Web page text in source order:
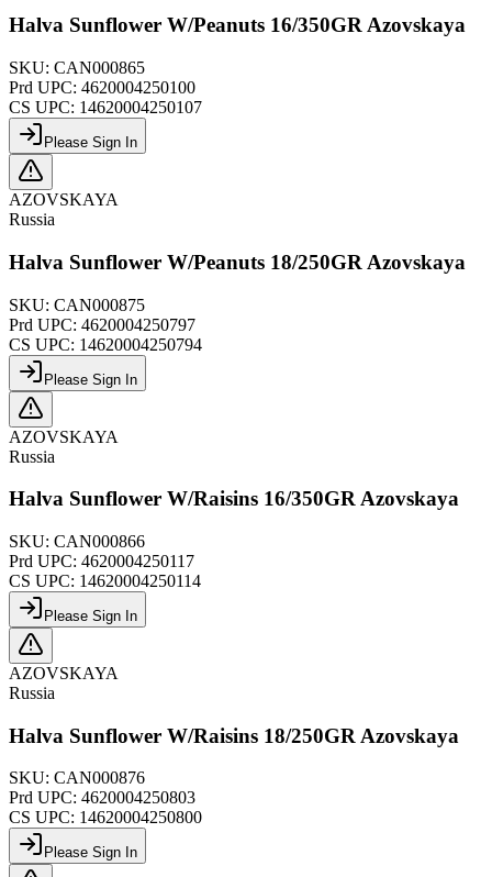
Halva Sunflower W/Peanuts 16/350GR Azovskaya
SKU: CAN000865
Prd UPC: 4620004250100
CS UPC: 14620004250107
Please Sign In
AZOVSKAYA
Russia
Halva Sunflower W/Peanuts 18/250GR Azovskaya
SKU: CAN000875
Prd UPC: 4620004250797
CS UPC: 14620004250794
Please Sign In
AZOVSKAYA
Russia
Halva Sunflower W/Raisins 16/350GR Azovskaya
SKU: CAN000866
Prd UPC: 4620004250117
CS UPC: 14620004250114
Please Sign In
AZOVSKAYA
Russia
Halva Sunflower W/Raisins 18/250GR Azovskaya
SKU: CAN000876
Prd UPC: 4620004250803
CS UPC: 14620004250800
Please Sign In